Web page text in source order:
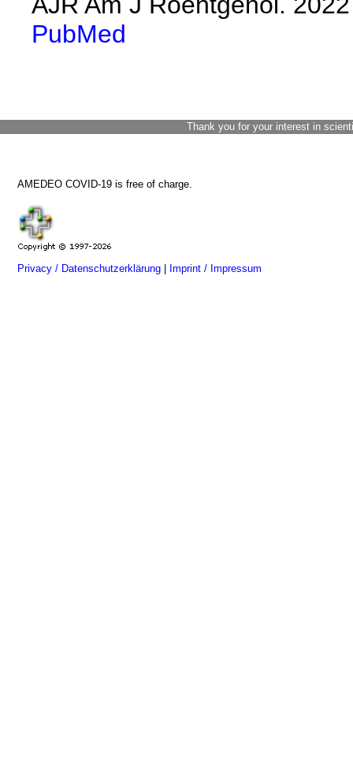
PubMed
Thank you for your interest in
AMEDEO COVID-19 is free of charge.
Privacy / Datenschutzerklärung Imprint / Impressum